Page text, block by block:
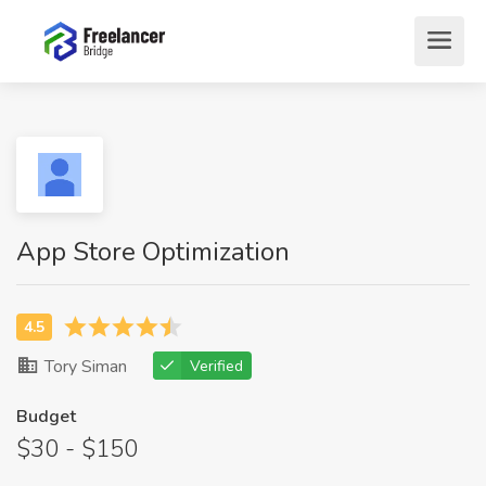
App Store Optimization
Tory Siman Verified
Budget
$30 - $150